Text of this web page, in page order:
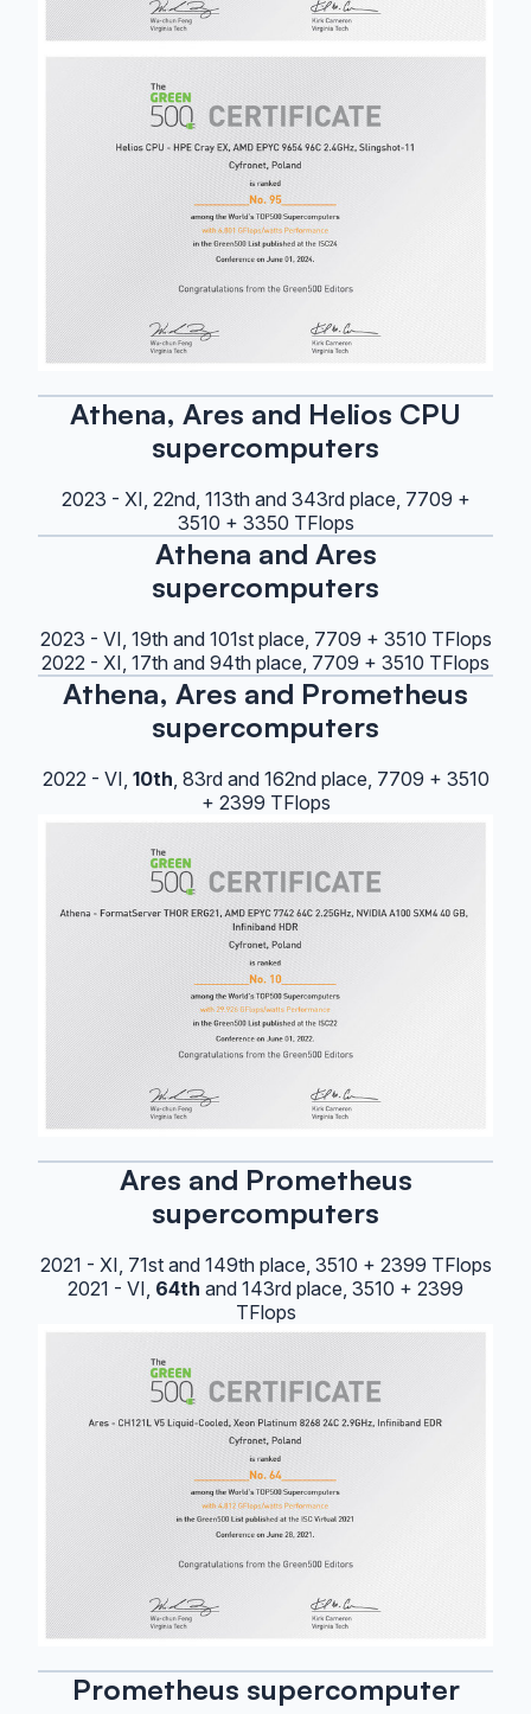
Athena, Ares and Helios CPU
supercomputers
2023 - XI, 22nd, 113th and 343rd place, 7709 +
3510 + 3350 TFlops
Athena and Ares
supercomputers
2023 - VI, 19th and 101st place, 7709 + 3510 TFlops
2022 - XI, 17th and 94th place, 7709 + 3510 TFlops
Athena, Ares and Prometheus
supercomputers
2022 - VI, 10th, 83rd and 162nd place, 7709 + 3510
+ 2399 TFlops
Ares and Prometheus
supercomputers
2021 - XI, 71st and 149th place, 3510 + 2399 TFlops
2021 - VI, 64th and 143rd place, 3510 + 2399
TFlops
Prometheus supercomputer